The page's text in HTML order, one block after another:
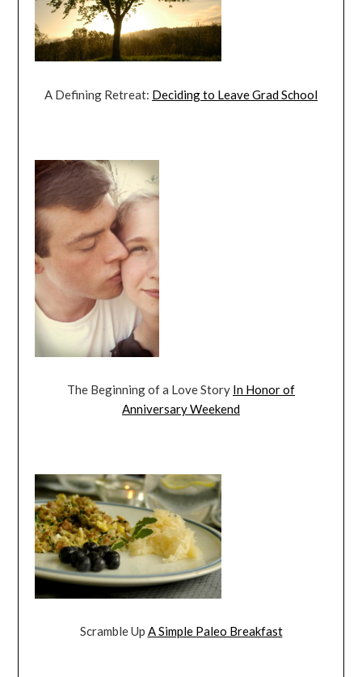
A Defining Retreat: Deciding to Leave Grad School
The Beginning of a Love Story In Honor of
Anniversary Weekend
Scramble Up A Simple Paleo Breakfast